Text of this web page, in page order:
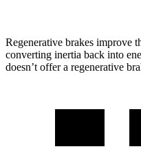
Regenerative brakes improve
converting inertia back into
doesn’t offer a regenerative